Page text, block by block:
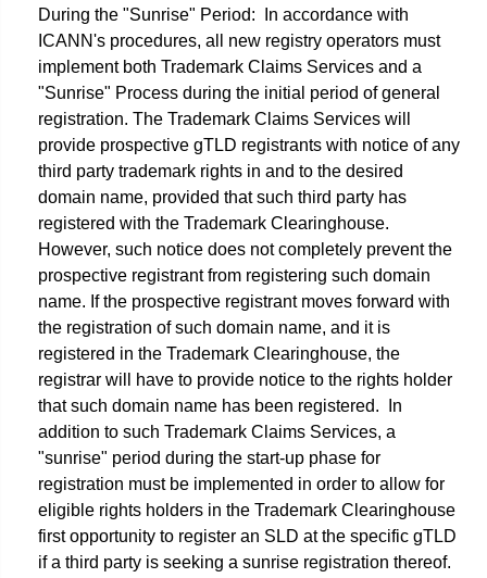
During the "Sunrise" Period: In accordance with
ICANN's procedures, all new registry operators must
implement both Trademark Claims Services and a
"Sunrise" Process during the initial period of general
registration. The Trademark Claims Services will
provide prospective gTLD registrants with notice of any
third party trademark rights in and to the desired
domain name, provided that such third party has
registered with the Trademark Clearinghouse.
However, such notice does not completely prevent the
prospective registrant from registering such domain
name. If the prospective registrant moves forward with
the registration of such domain name, and it is
registered in the Trademark Clearinghouse, the
registrar will have to provide notice to the rights holder
that such domain name has been registered. In
addition to such Trademark Claims Services, a
"sunrise" period during the start-up phase for
registration must be implemented in order to allow for
eligible rights holders in the Trademark Clearinghouse
first opportunity to register an SLD at the specific gTLD
if a third party is seeking a sunrise registration thereof.